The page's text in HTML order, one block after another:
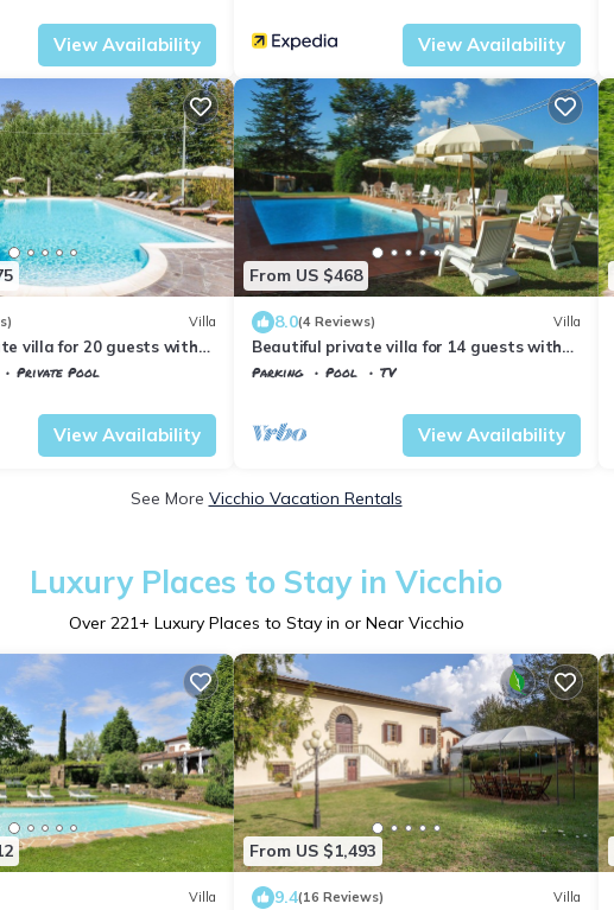
View Availability View Availability
Villa
villa for 20 guests with
pool, TV, patio and
Private Pool
View Availability
From US $468
8.0(4 Reviews) Villa
Beautiful private villa for 14 guests with
private pool, WIFI, TV, terrace and
Parking Pool
TV
View Availability
See More Vicchio Vacation Rentals
Luxury Places to Stay in Vicchio
Over 221+ Luxury Places to Stay in or Near Vicchio
Villa
From US $1,493
9.4(16 Reviews) Villa